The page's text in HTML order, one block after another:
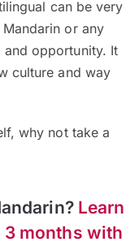
can be very
or any
opportunity. It
culture and way
why not take a
Learn
3 months with